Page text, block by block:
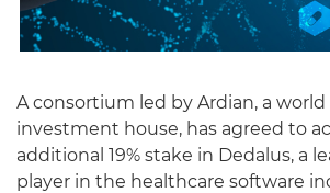
English
A consortium led by Ardian, a
investment house, has agreed to
additional 19% stake in Dedalus, a
player in the healthcare software